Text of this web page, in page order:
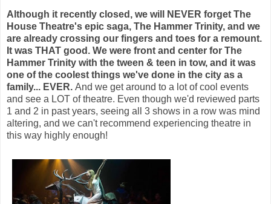
Although it recently closed, we will NEVER forget The
House Theatre's epic saga, The Hammer Trinity, and we
are already crossing our fingers and toes for a remount.
It was THAT good. We were front and center for The
Hammer Trinity with the tween & teen in tow, and it was
one of the coolest things we've done in the city as a
family... EVER. And we get around to a lot of cool events
and see a LOT of theatre. Even though we'd reviewed parts
1 and 2 in past years, seeing all 3 shows in a row was mind
altering, and we can't recommend experiencing theatre in
this way highly enough!